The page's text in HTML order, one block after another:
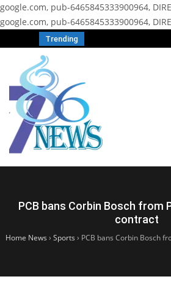
google.com, pub-6465845333900964,
google.com, pub-6465845333900964,
Trending
PCB bans Corbin Bosch from
contract
Home News › Sports › PCB bans Corbin Bosch